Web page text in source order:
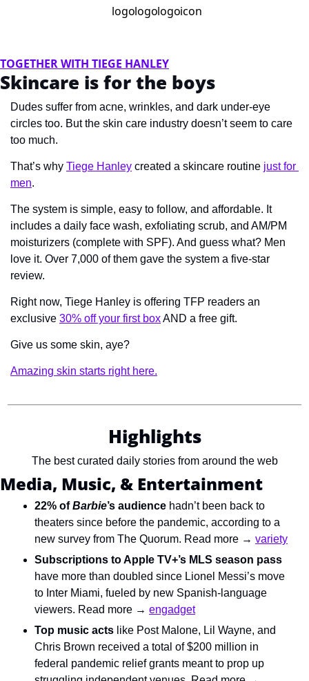
TOGETHER WITH TIEGE HANLEY
Skincare is for the boys
Dudes suffer from acne, wrinkles, and dark under-eye
circles too. But the skin care industry doesn’t seem to care
too much.
That’s why Tiege Hanley created a skincare routine just for
men.
The system is simple, easy to follow, and affordable. It
includes a daily face wash, exfoliating scrub, and AM/PM
moisturizers (complete with SPF). And guess what? Men
love it. Over 7,000 of them gave the system a five-star
review.
Right now, Tiege Hanley is offering TFP readers an
exclusive 30% off your first box AND a free gift.
Give us some skin, aye?
Amazing skin starts right here.
Highlights
The best curated daily stories from around the web
Media, Music, & Entertainment
22% of Barbie’s audience hadn’t been back to
theaters since before the pandemic, according to a
new survey from The Quorum. Read more → variety
Subscriptions to Apple TV+’s MLS season pass
have more than doubled since Lionel Messi’s move
to Inter Miami, fueled by new Spanish-language
viewers. Read more → engadget
Top music acts like Post Malone, Lil Wayne, and
Chris Brown received a total of $200 million in
federal pandemic relief grants meant to prop up